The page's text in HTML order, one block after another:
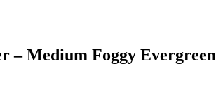
– Medium Foggy Evergreen